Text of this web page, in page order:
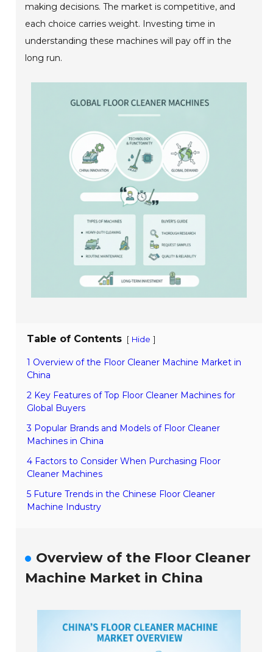
making decisions. The market is competitive, and
each choice carries weight. Investing time in
understanding these machines will pay off in the
long run.
Table of Contents [ Hide ]
1 Overview of the Floor Cleaner Machine Market in
China
2 Key Features of Top Floor Cleaner Machines for
Global Buyers
3 Popular Brands and Models of Floor Cleaner
Machines in China
4 Factors to Consider When Purchasing Floor
Cleaner Machines
5 Future Trends in the Chinese Floor Cleaner
Machine Industry
Overview of the Floor Cleaner
Machine Market in China